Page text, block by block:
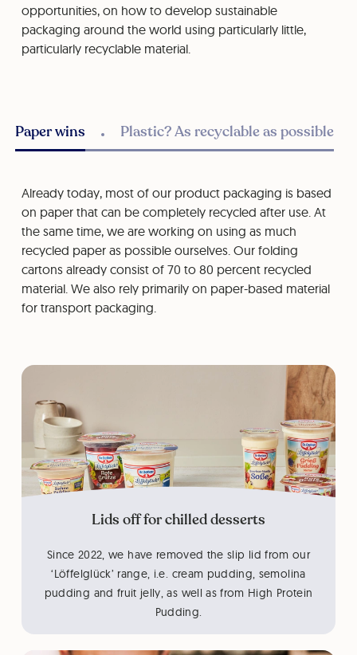
opportunities, on how to develop sustainable
packaging around the world using particularly little,
particularly recyclable material.
Paper wins Plastic? As recyclable as possible
Already today, most of our product packaging is based
on paper that can be completely recycled after use. At
the same time, we are working on using as much
recycled paper as possible ourselves. Our folding
cartons already consist of 70 to 80 percent recycled
material. We also rely primarily on paper-based material
for transport packaging.
Lids off for chilled desserts
Since 2022, we have removed the slip lid from our
‘Löffelglück’ range, i.e. cream pudding, semolina
pudding and fruit jelly, as well as from High Protein
Pudding.